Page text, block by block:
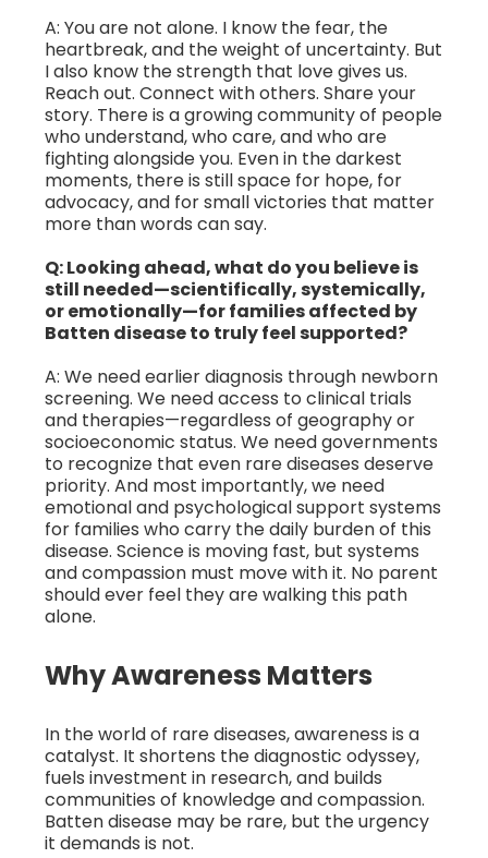
A: You are not alone. I know the fear, the
heartbreak, and the weight of uncertainty. But
I also know the strength that love gives us.
Reach out. Connect with others. Share your
story. There is a growing community of people
who understand, who care, and who are
fighting alongside you. Even in the darkest
moments, there is still space for hope, for
advocacy, and for small victories that matter
more than words can say.
Q: Looking ahead, what do you believe is
still needed—scientifically, systemically,
or emotionally—for families affected by
Batten disease to truly feel supported?
A: We need earlier diagnosis through newborn
screening. We need access to clinical trials
and therapies—regardless of geography or
socioeconomic status. We need governments
to recognize that even rare diseases deserve
priority. And most importantly, we need
emotional and psychological support systems
for families who carry the daily burden of this
disease. Science is moving fast, but systems
and compassion must move with it. No parent
should ever feel they are walking this path
alone.
Why Awareness Matters
In the world of rare diseases, awareness is a
catalyst. It shortens the diagnostic odyssey,
fuels investment in research, and builds
communities of knowledge and compassion.
Batten disease may be rare, but the urgency
it demands is not.